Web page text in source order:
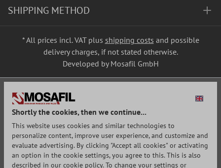
SHIPPING METHOD
* All prices incl. VAT plus shipping costs and possible
delivery charges, if not stated otherwise.
Developed by Mosafil GmbH
Shortly the cookies, then we continue...
This website uses cookies and similar technologies to
personalize content, improve user experience, and customize and
evaluate advertising. By clicking "Accept all cookies" or activating
an option in the cookie settings, you agree to this. This is also
described in our cookie policy. To change your settings or